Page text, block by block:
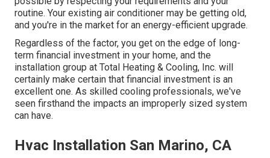
routine. Your existing air conditioner may be getting old,
and you're in the market for an energy-efficient upgrade.
Regardless of the factor, you get on the edge of long-
term financial investment in your home, and the
installation group at Total Heating & Cooling, Inc. will
certainly make certain that financial investment is an
excellent one. As skilled cooling professionals, we've
seen firsthand the impacts an improperly sized system
can have.
Hvac Installation San Marino, CA